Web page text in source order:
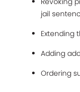
jail
Extending
Adding
Ordering